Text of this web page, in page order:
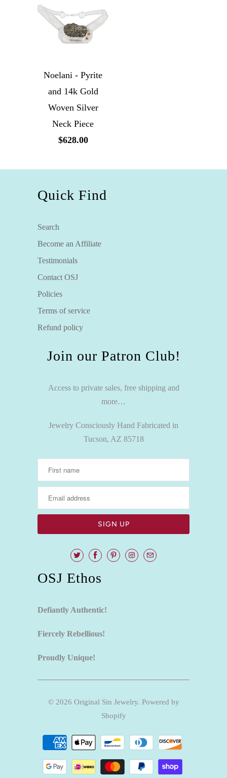
Noelani - Pyrite
and 14k Gold
Woven Silver
Neck Piece
$628.00
Quick Find
Search
Become an Affiliate
Testimonials
Contact OSJ
Policies
Terms of service
Refund policy
Join our Patron Club!
Access to private sales, free shipping and
more…
Jewelry Consciously Hand Fabricated in
Tucson, AZ 85718
OSJ Ethos
Defiantly Authentic!
Fiercely Rebellious!
Proudly Unique!
© 2026 Original Sin Jewelry. Powered by
Shopify